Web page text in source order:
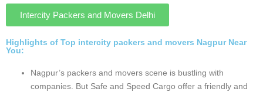
vibrant city with a growing requirement of relocation.
and increasing intercity transport services, Nagpur
offers a welcoming safe and reliable for household